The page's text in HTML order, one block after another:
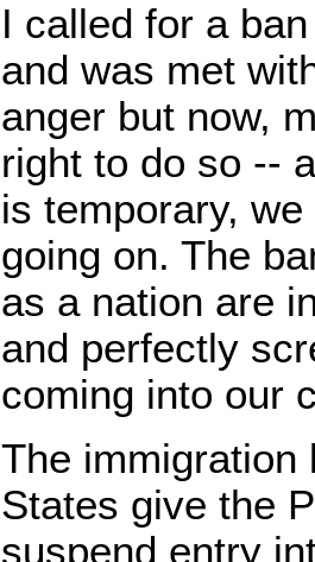
I called for a
and was met
anger but now,
right to do so --
is temporary,
going on. The
as a nation are
and perfectly
coming into our
The immigration
States give the
suspend entry